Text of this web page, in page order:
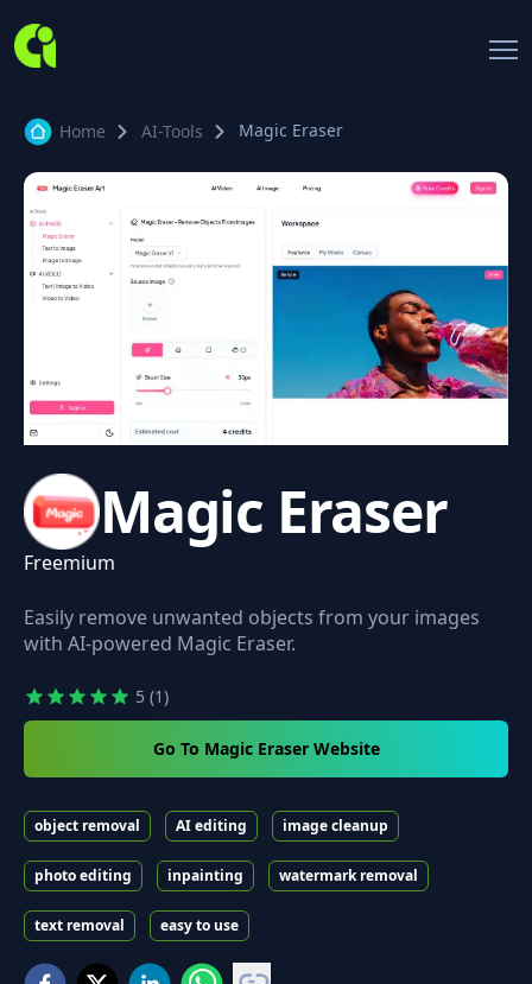
Home AI-Tools Magic Eraser
Magic Eraser
Freemium
Easily remove unwanted objects from your images
with AI-powered Magic Eraser.
5 (1)
Go To Magic Eraser Website
object removal AI editing image cleanup
photo editing inpainting watermark removal
text removal easy to use